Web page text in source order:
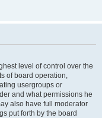
level of control over the
of board operation,
usergroups or
and what permissions he
also have full moderator
put forth by the board